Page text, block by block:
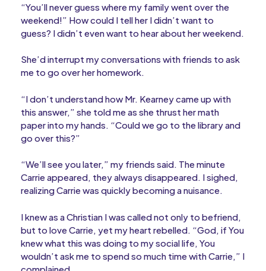
“You’ll never guess where my family went over the
weekend!” How could I tell her I didn’t want to
guess? I didn’t even want to hear about her weekend.
She’d interrupt my conversations with friends to ask
me to go over her homework.
“I don’t understand how Mr. Kearney came up with
this answer,” she told me as she thrust her math
paper into my hands. “Could we go to the library and
go over this?”
“We’ll see you later,” my friends said. The minute
Carrie appeared, they always disappeared. I sighed,
realizing Carrie was quickly becoming a nuisance.
I knew as a Christian I was called not only to befriend,
but to love Carrie, yet my heart rebelled. “God, if You
knew what this was doing to my social life, You
wouldn’t ask me to spend so much time with Carrie,” I
complained.